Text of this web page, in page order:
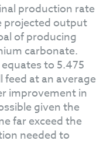
production rate
projected output
of producing
carbonate.
to 5.475
at an average
improvement in
given the
far exceed the
needed to